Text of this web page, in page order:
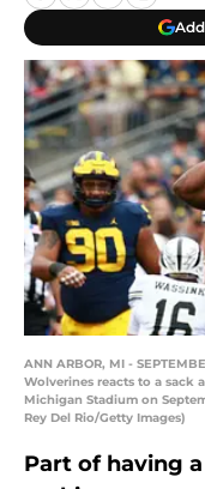
ANN ARBOR, MI -
Wolverines reacts to a sack
Michigan Stadium on
Rey Del Rio/Getty Images)
Part of having